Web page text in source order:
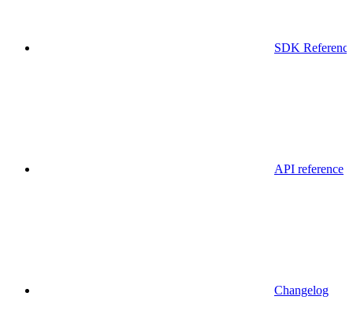
SDK Reference
API reference
Changelog